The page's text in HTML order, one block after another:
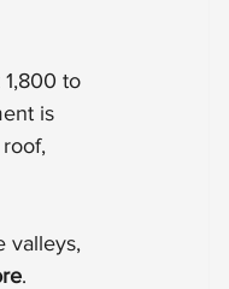
to
is
valleys,
.